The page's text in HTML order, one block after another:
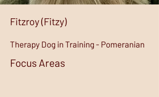
Fitzroy (Fitzy)
Therapy Dog in Training - Pomeranian
Focus Areas